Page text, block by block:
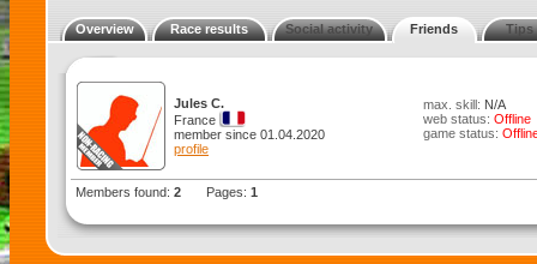
Overview Race results Social activity Friends Tips
Jules C.
France
member since 01.04.2020
profile
max. skill: N/A
web status: Offline
game status:
Members found: 2 Pages: 1